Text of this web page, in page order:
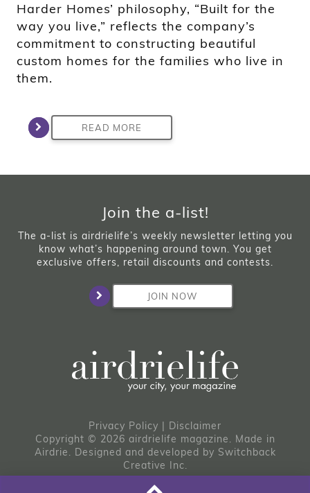
Harder Homes’ philosophy, “Built for the
way you live,” reflects the company’s
commitment to constructing beautiful
custom homes for the families who live in
them.
READ MORE
Join the a-list!
The a-list is airdrielife’s weekly newsletter letting you
know what’s happening around town. You get
exclusive offers, retail discounts and contests.
JOIN NOW
Privacy Policy | Disclaimer
Copyright © 2026 airdrielife magazine. Made in
Airdrie. Designed and developed by Switchback
Creative Inc.